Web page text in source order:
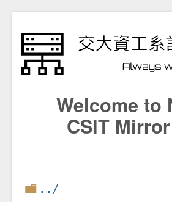
Welcome to
CSIT
../